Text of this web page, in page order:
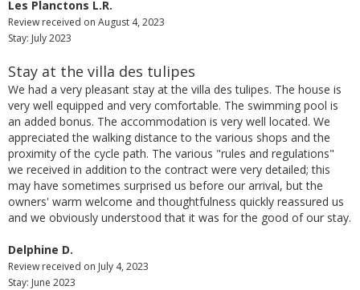
Les Planctons L.R.
Review received on August 4, 2023
Stay: July 2023
Stay at the villa des tulipes
We had a very pleasant stay at the villa des tulipes. The house is
very well equipped and very comfortable. The swimming pool is
an added bonus. The accommodation is very well located. We
appreciated the walking distance to the various shops and the
proximity of the cycle path. The various "rules and regulations"
we received in addition to the contract were very detailed; this
may have sometimes surprised us before our arrival, but the
owners' warm welcome and thoughtfulness quickly reassured us
and we obviously understood that it was for the good of our stay.
Delphine D.
Review received on July 4, 2023
Stay: June 2023